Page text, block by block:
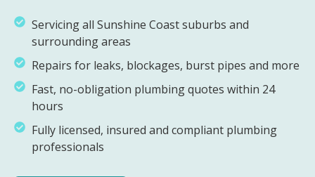
Servicing all Sunshine Coast suburbs and
surrounding areas
Repairs for leaks, blockages, burst pipes and more
Fast, no-obligation plumbing quotes within 24
hours
Fully licensed, insured and compliant plumbing
professionals